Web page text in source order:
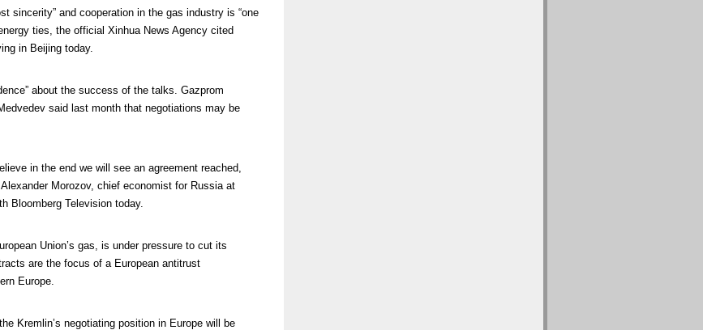
sincerity” and cooperation in the gas industry is “one
ties, the official Xinhua News Agency cited
in Beijing today.
about the success of the talks. Gazprom
said last month that negotiations may be
in the end we will see an agreement reached,
Morozov, chief economist for Russia at
Bloomberg Television today.
Union’s gas, is under pressure to cut its
are the focus of a European antitrust
Europe.
Kremlin’s negotiating position in Europe will be